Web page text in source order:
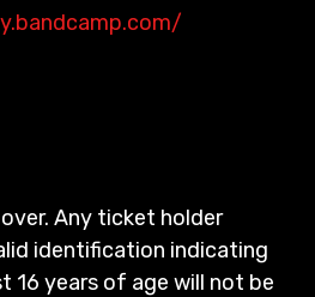
Any ticket holder
identification indicating
16 years of age will not be